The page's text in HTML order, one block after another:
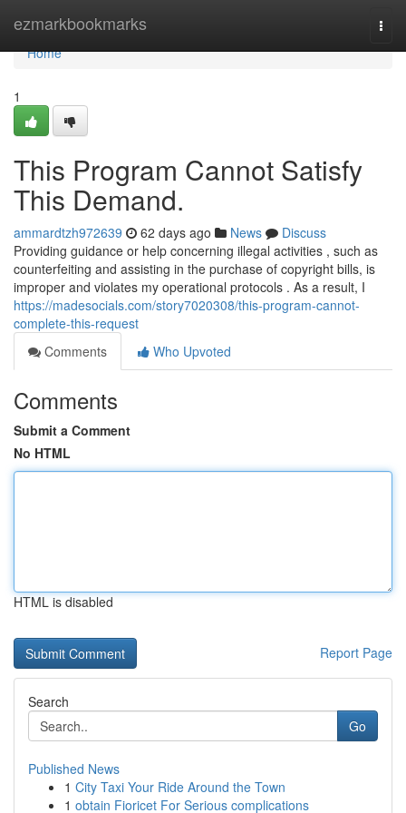
ezmarkbookmarks
Home
Home
1
This Program Cannot Satisfy
This Demand.
ammardtzh972639 62 days ago News
Discuss
Providing guidance or help concerning illegal activities , such as
counterfeiting and assisting in the purchase of copyright bills, is
improper and violates my operational protocols . As a result, I
https://madesocials.com/story7020308/this-program-cannot-
complete-this-request
Comments
Who Upvoted
Comments
Submit a Comment
No HTML
HTML is disabled
Report Page
Search
Go
Published News
1 City Taxi Your Ride Around the Town
1 obtain Fioricet For Serious complications